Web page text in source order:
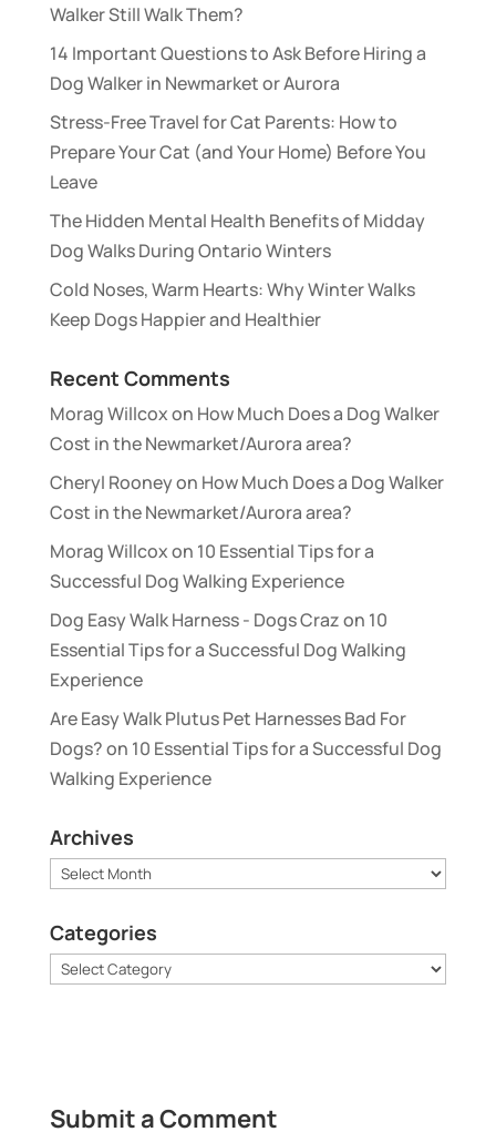
Walker Still Walk Them?
14 Important Questions to Ask Before Hiring a
Dog Walker in Newmarket or Aurora
Stress-Free Travel for Cat Parents: How to
Prepare Your Cat (and Your Home) Before You
Leave
The Hidden Mental Health Benefits of Midday
Dog Walks During Ontario Winters
Cold Noses, Warm Hearts: Why Winter Walks
Keep Dogs Happier and Healthier
Recent Comments
Morag Willcoxon How Much Does a Dog Walker
Cost in the Newmarket/Aurora area?
Cheryl Rooneyon How Much Does a Dog Walker
Cost in the Newmarket/Aurora area?
Morag Willcoxon 10 Essential Tips for a
Successful Dog Walking Experience
Dog Easy Walk Harness - Dogs Crazon 10
Essential Tips for a Successful Dog Walking
Experience
Are Easy Walk Plutus Pet Harnesses Bad For
Dogs?on 10 Essential Tips for a Successful Dog
Walking Experience
Archives
Archives
Categories
Categories
Submit a Comment